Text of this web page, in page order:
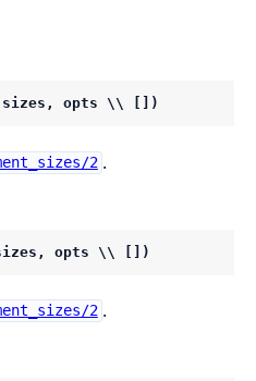
opts \\ [])
2 .
opts \\ [])
2 .